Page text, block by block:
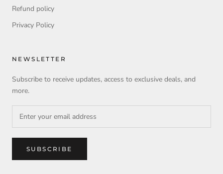
Refund policy
Privacy Policy
NEWSLETTER
Subscribe to receive updates, access to exclusive deals, and
more.
SUBSCRIBE